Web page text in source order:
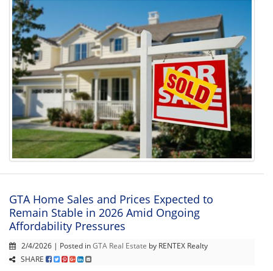
GTA Home Sales and Prices Expected to
Remain Stable in 2026 Amid Ongoing
Affordability Pressures
2/4/2026 | Posted inGTA Real Estate by RENTEX Realty
SHARE